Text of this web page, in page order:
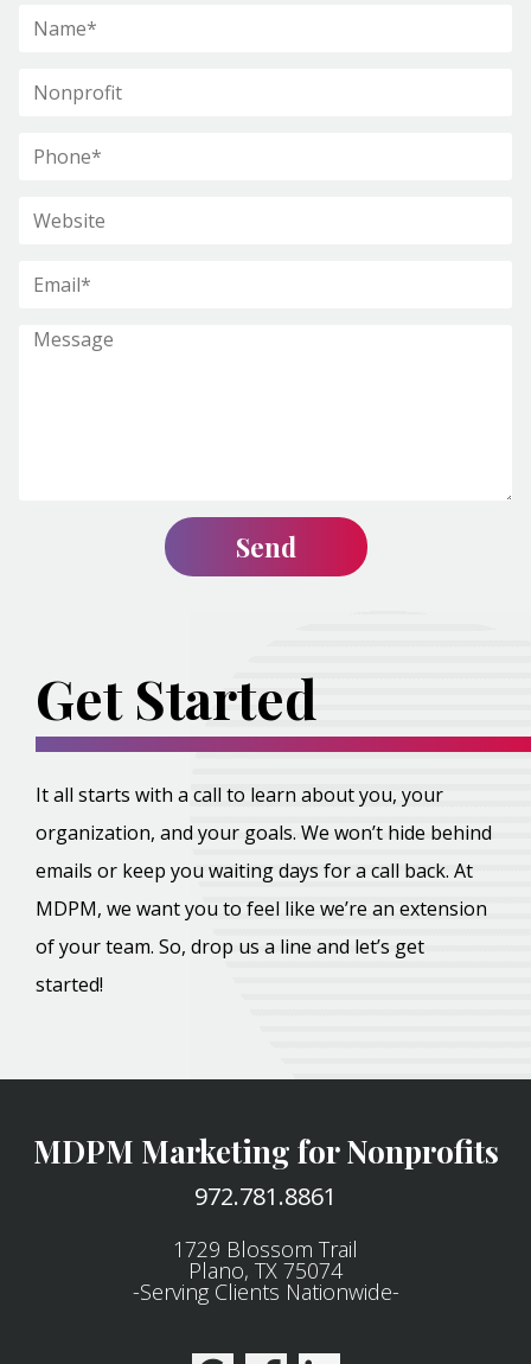
Get Started
It all starts with a call to learn about you, your
organization, and your goals. We won’t hide behind
emails or keep you waiting days for a call back. At
MDPM, we want you to feel like we’re an extension
of your team. So, drop us a line and let’s get
started!
MDPM Marketing for Nonprofits
972.781.8861
1729 Blossom Trail
Plano, TX 75074
-Serving Clients Nationwide-